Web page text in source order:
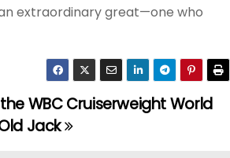
extraordinary great—one who
WBC Cruiserweight World
Jack